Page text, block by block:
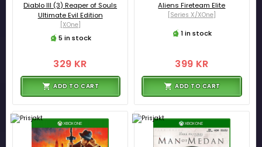
Diablo III (3) Reaper of Souls
Ultimate Evil Edition
[XOne]
5 in stock
329 KR
ADD TO CART
Aliens Fireteam Elite
[Series X/XOne]
1 in stock
399 KR
ADD TO CART